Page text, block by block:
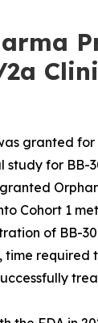
granted
study for BB-
Cohort 1
of BB-
required